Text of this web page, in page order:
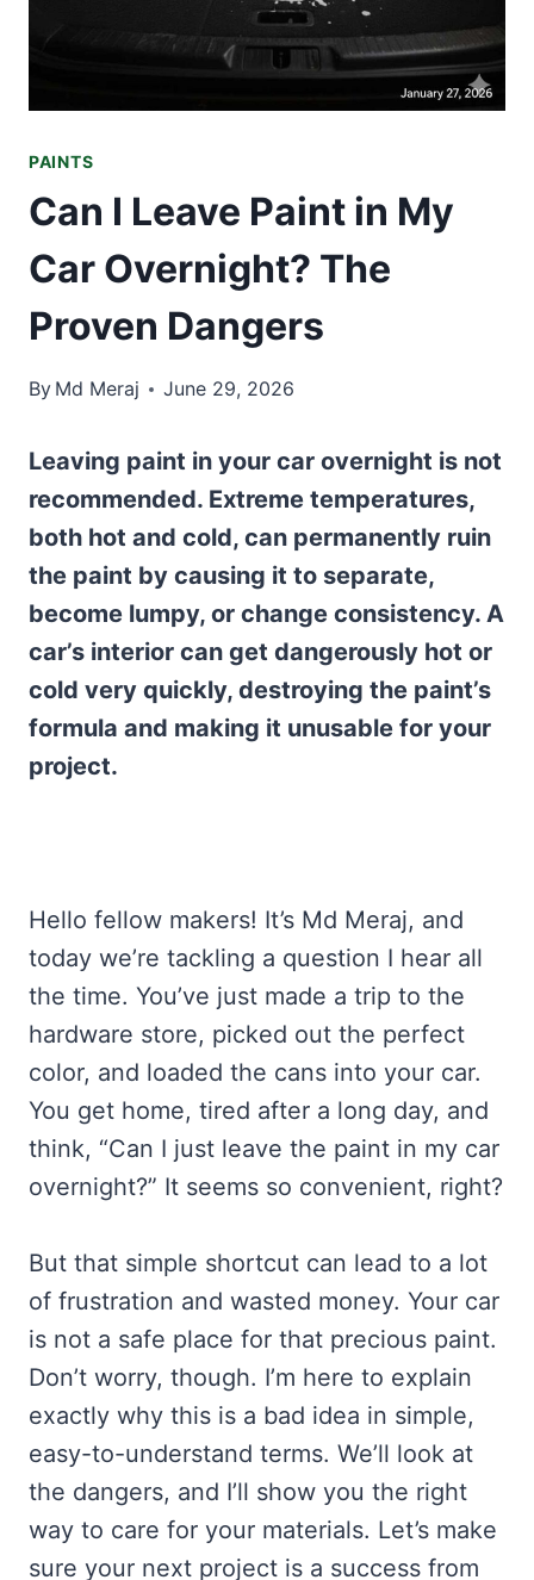
PAINTS
Can I Leave Paint in My
Car Overnight? The
Proven Dangers
By Md Meraj June 29, 2026
Leaving paint in your car overnight is not
recommended. Extreme temperatures,
both hot and cold, can permanently ruin
the paint by causing it to separate,
become lumpy, or change consistency. A
car’s interior can get dangerously hot or
cold very quickly, destroying the paint’s
formula and making it unusable for your
project.
Hello fellow makers! It’s Md Meraj, and
today we’re tackling a question I hear all
the time. You’ve just made a trip to the
hardware store, picked out the perfect
color, and loaded the cans into your car.
You get home, tired after a long day, and
think, “Can I just leave the paint in my car
overnight?” It seems so convenient, right?
But that simple shortcut can lead to a lot
of frustration and wasted money. Your car
is not a safe place for that precious paint.
Don’t worry, though. I’m here to explain
exactly why this is a bad idea in simple,
easy-to-understand terms. We’ll look at
the dangers, and I’ll show you the right
way to care for your materials. Let’s make
sure your next project is a success from